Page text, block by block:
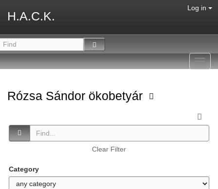
H.A.C.K.
Log in
Rózsa Sándor ökobetyár
Clear Filter
Category